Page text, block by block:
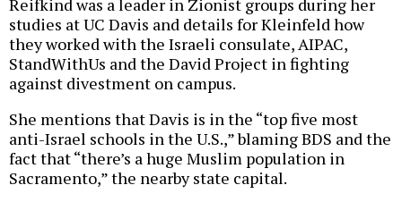
Reifkind was a leader in Zionist groups during her
studies at UC Davis and details for Kleinfeld how
they worked with the Israeli consulate, AIPAC,
StandWithUs and the David Project in fighting
against divestment on campus.
She mentions that Davis is in the “top five most
anti-Israel schools in the U.S.,” blaming BDS and the
fact that “there’s a huge Muslim population in
Sacramento,” the nearby state capital.